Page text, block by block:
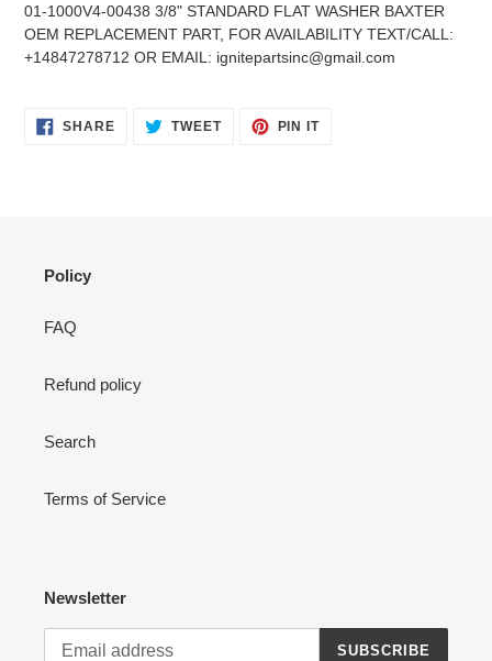
to
your
cart
01-1000V4-00438 3/8" STANDARD FLAT WASHER BAXTER
OEM REPLACEMENT PART, FOR AVAILABILITY TEXT/CALL:
+14847278712 OR EMAIL: ignitepartsinc@gmail.com
SHARESHARE
ON
TWEETTWEET PIN ITPIN
Policy
FAQ
Refund policy
Search
Terms of Service
Newsletter
SUBSCRIBE